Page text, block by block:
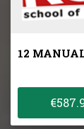
12